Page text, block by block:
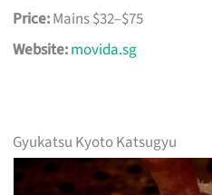
Price:Mains $32–$75
Website:movida.sg
Gyukatsu Kyoto Katsugyu